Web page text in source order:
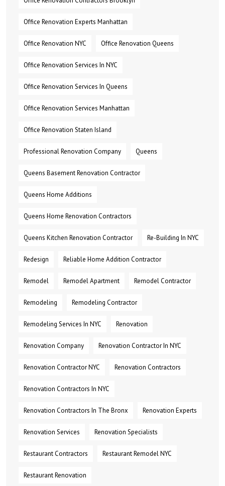
Office Renovation Experts Manhattan
Office Renovation NYC Office Renovation Queens
Office Renovation Services In NYC
Office Renovation Services In Queens
Office Renovation Services Manhattan
Office Renovation Staten Island
Professional Renovation Company Queens
Queens Basement Renovation Contractor
Queens Home Additions
Queens Home Renovation Contractors
Queens Kitchen Renovation Contractor Re-Building In NYC
Redesign Reliable Home Addition Contractor
Remodel Remodel Apartment Remodel Contractor
Remodeling Remodeling Contractor
Remodeling Services In NYC Renovation
Renovation Company Renovation Contractor In NYC
Renovation Contractor NYC Renovation Contractors
Renovation Contractors In NYC
Renovation Contractors In The Bronx Renovation Experts
Renovation Services Renovation Specialists
Restaurant Contractors Restaurant Remodel NYC
Restaurant Renovation